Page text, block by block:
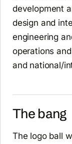
development
design and
engineering
operations
and national/
The bang
The logo ball